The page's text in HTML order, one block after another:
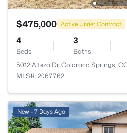
$475,000 Active Under Contract
4
Beds
3
Baths
5012 Alteza Dr, Colorado Springs,
MLS#: 2067762
New - 7 Days Ago